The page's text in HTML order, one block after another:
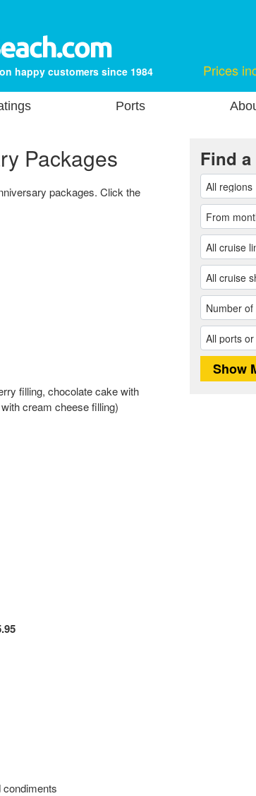
happy customers since 1984 Prices
Ports
Packages
packages. Click the
filling, chocolate cake with
cream cheese filling)
Find